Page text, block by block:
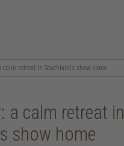
calm retreat in Southland’s show home
a calm retreat in
show home